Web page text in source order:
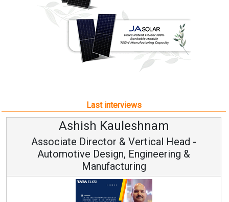
Last interviews
Vertical Head -
Engineering &
Avinash
Vice Chairman